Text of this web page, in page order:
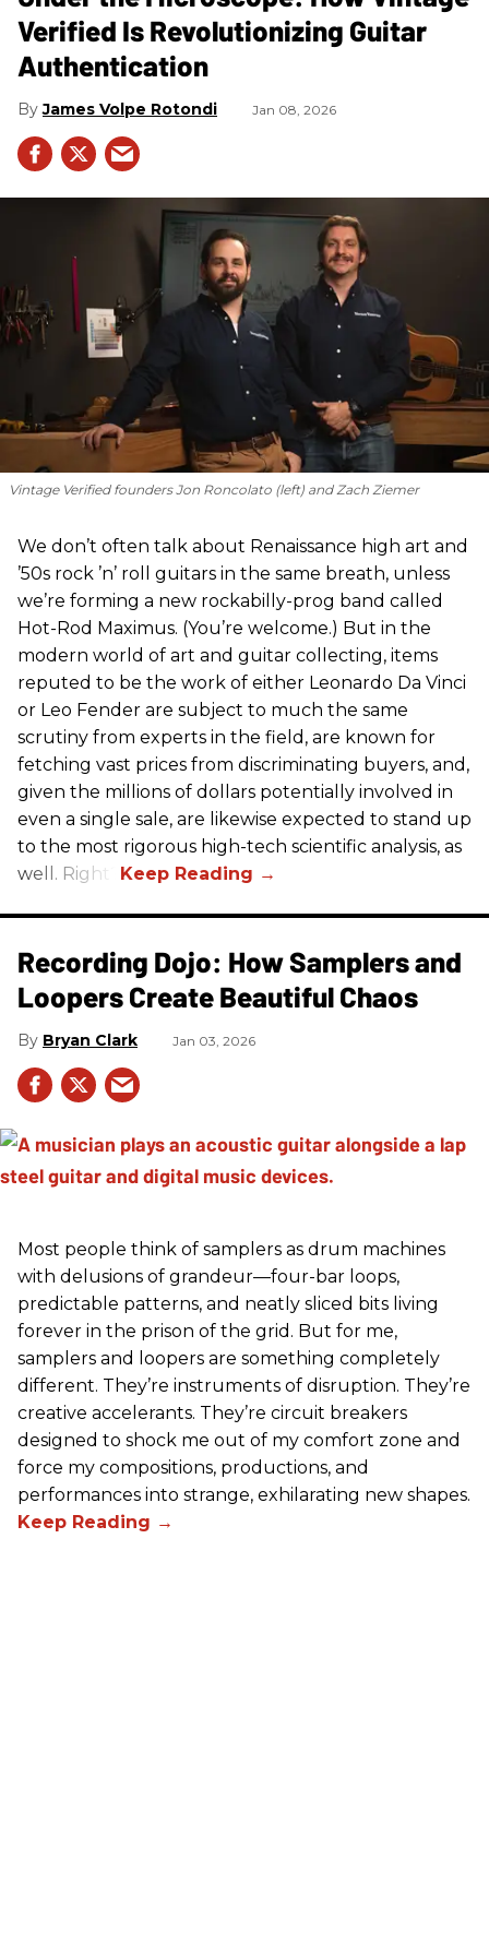
Verified Is Revolutionizing Guitar
Authentication
James Volpe Rotondi Jan 08, 2026
Vintage Verified founders Jon Roncolato (left) and Zach Ziemer
We don’t often talk about Renaissance high art and
’50s rock ’n’ roll guitars in the same breath, unless
we’re forming a new rockabilly-prog band called
Hot-Rod Maximus. (You’re welcome.) But in the
modern world of art and guitar collecting, items
reputed to be the work of either Leonardo Da Vinci
or Leo Fender are subject to much the same
scrutiny from experts in the field, are known for
fetching vast prices from discriminating buyers, and,
given the millions of dollars potentially involved in
even a single sale, are likewise expected to stand up
to the most rigorous high-tech scientific analysis, as
well. Right?
Recording Dojo: How Samplers and
Loopers Create Beautiful Chaos
Bryan Clark Jan 03, 2026
Most people think of samplers as drum machines
with delusions of grandeur—four-bar loops,
predictable patterns, and neatly sliced bits living
forever in the prison of the grid. But for me,
samplers and loopers are something completely
different. They’re instruments of disruption. They’re
creative accelerants. They’re circuit breakers
designed to shock me out of my comfort zone and
force my compositions, productions, and
performances into strange, exhilarating new shapes.